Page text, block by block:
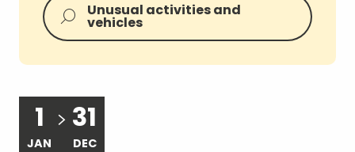
Unusual activities and
vehicles
1
JAN
31
DEC